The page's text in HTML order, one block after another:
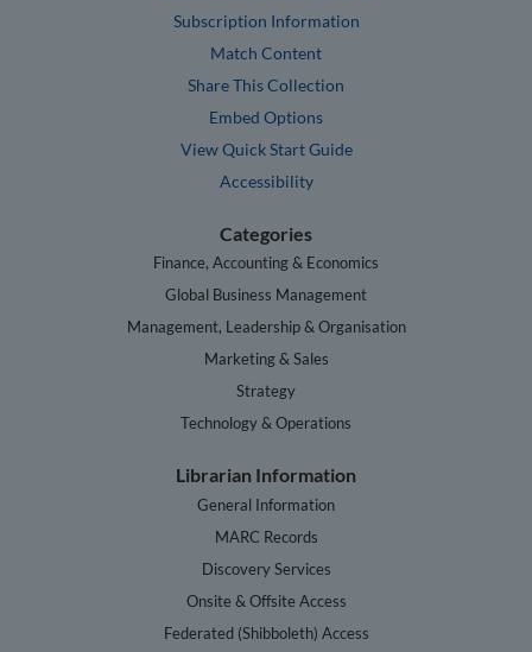
Subscription Information
Match Content
Share This Collection
Embed Options
View Quick Start Guide
Accessibility
Categories
Finance, Accounting & Economics
Global Business Management
Management, Leadership & Organisation
Marketing & Sales
Strategy
Technology & Operations
Librarian Information
General Information
MARC Records
Discovery Services
Onsite & Offsite Access
Federated (Shibboleth) Access